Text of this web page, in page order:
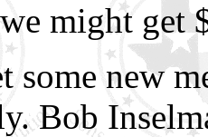
might get
some new
Bob